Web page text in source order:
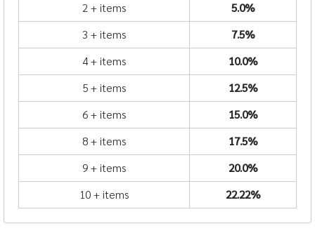
2 + items
5.0%
3 + items
7.5%
4 + items
10.0%
5 + items
12.5%
6 + items
15.0%
8 + items
17.5%
9 + items
20.0%
10 + items
22.22%